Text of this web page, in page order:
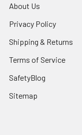
About Us
Privacy Policy
Shipping & Returns
Terms of Service
SafetyBlog
Sitemap